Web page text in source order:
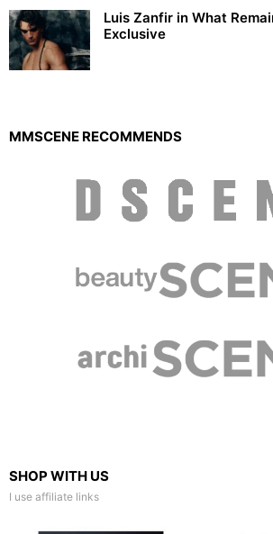
Luis Zanfir in What
Exclusive
MMSCENE RECOMMENDS
SHOP WITH US
I use affiliate links